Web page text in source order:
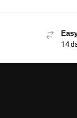
14